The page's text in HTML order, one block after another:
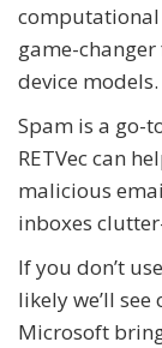
computational
game-
device
Spam is a go-
RETVec can
malicious
inboxes
If you don’t
likely we’ll
Microsoft